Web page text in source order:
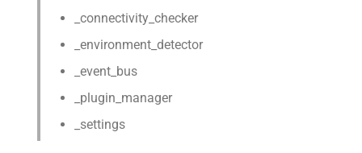
_connectivity_checker
_environment_detector
_event_bus
_plugin_manager
_settings